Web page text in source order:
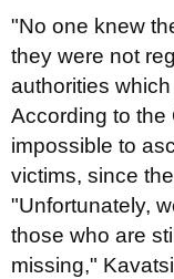
"No one knew
they were not
authorities
According to the
impossible to
victims, since
"Unfortunately,
those who are
missing,"